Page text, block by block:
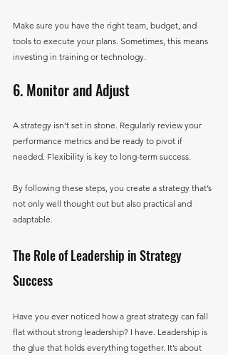
Make sure you have the right team, budget, and
tools to execute your plans. Sometimes, this means
investing in training or technology.
6. Monitor and Adjust
A strategy isn’t set in stone. Regularly review your
performance metrics and be ready to pivot if
needed. Flexibility is key to long-term success.
By following these steps, you create a strategy that’s
not only well thought out but also practical and
adaptable.
The Role of Leadership in Strategy
Success
Have you ever noticed how a great strategy can fall
flat without strong leadership? I have. Leadership is
the glue that holds everything together. It’s about